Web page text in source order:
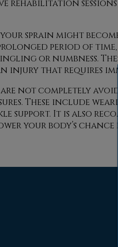
rehabilitation
sprain might
period of
or numbness.
injury that requires
not completely
These include
support. It is also
your body’s chance